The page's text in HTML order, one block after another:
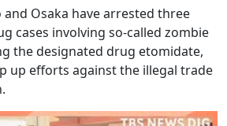
Osaka have arrested three
cases involving so-called zombie
the designated drug etomidate,
up efforts against the illegal trade